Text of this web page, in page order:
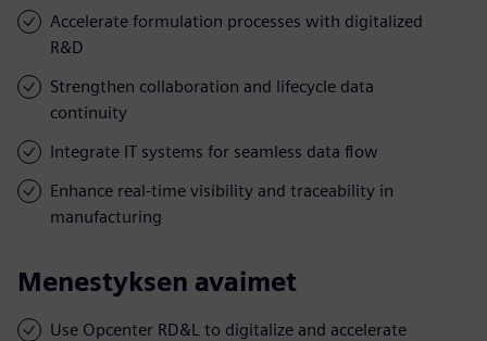
Accelerate formulation processes with digitalized
R&D
Strengthen collaboration and lifecycle data
continuity
Integrate IT systems for seamless data flow
Enhance real-time visibility and traceability in
manufacturing
Menestyksen avaimet
Use Opcenter RD&L to digitalize and accelerate